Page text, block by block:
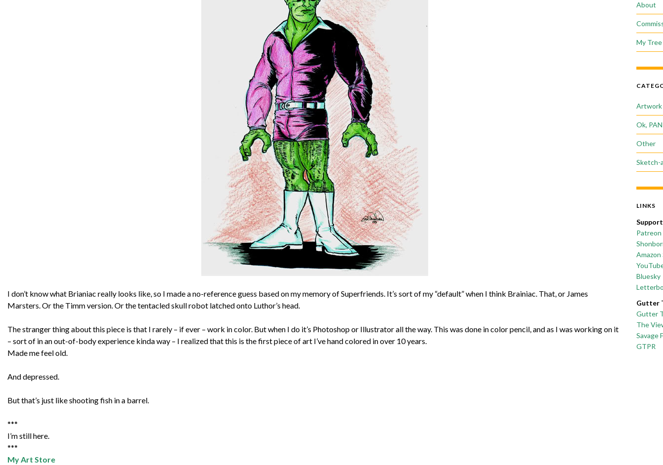
I don’t know what Brianiac really looks like, so I made a no-reference guess based on my memory of Superfriends. It’s sort of my “default” when I think Brainiac. That, or James
Marsters. Or the Timm version. Or the tentacled skull robot latched onto Luthor’s head.
The stranger thing about this piece is that I rarely – if ever – work in color. But when I do it’s Photoshop or Illustrator all the way. This was done in color pencil, and as I was working on it
– sort of in an out-of-body experience kinda way – I realized that this is the first piece of art I’ve hand colored in over 10 years.
Made me feel old.
And depressed.
But that’s just like shooting fish in a barrel.
***
I’m still here.
***
My Art Store
About
My
Artwork
Ok,
Other
Sketch-
LINKS
Patreon
Bluesky
Gutter
Gutter
The
Savage
GTPR